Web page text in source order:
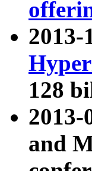
2013-
128
and